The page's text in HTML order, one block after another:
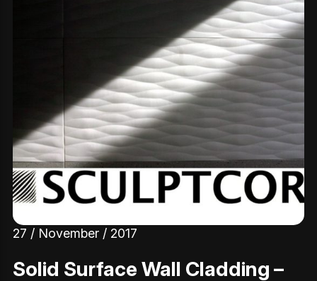
27 / November / 2017
Solid Surface Wall Cladding –